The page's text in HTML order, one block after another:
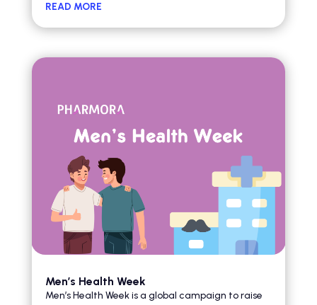
READ MORE
Men’s Health Week
Men’s Health Week is a global campaign to raise